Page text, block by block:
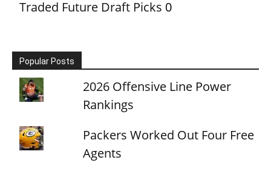
Traded Future Draft Picks 0
Popular Posts
2026 Offensive Line Power
Rankings
Packers Worked Out Four Free
Agents